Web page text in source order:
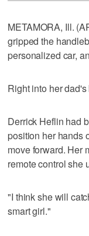
METAMORA, Ill.
gripped the
personalized car,
Right into her dad's
Derrick Heflin had
position her hands
move forward. Her
remote control she
"I think she will
smart girl."